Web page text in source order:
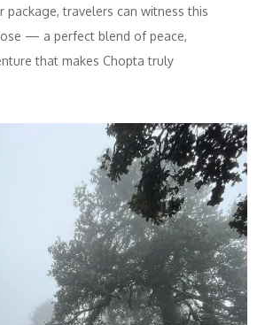
package, travelers can witness this
— a perfect blend of peace,
that makes Chopta truly